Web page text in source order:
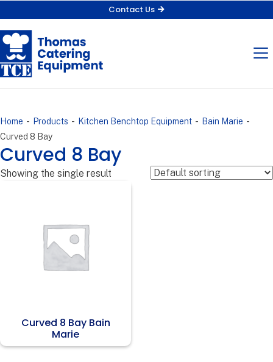
Contact Us
Home - Products - Kitchen Benchtop Equipment - Bain Marie -
Curved 8 Bay
Curved 8 Bay
Showing the single result
Curved 8 Bay Bain
Marie